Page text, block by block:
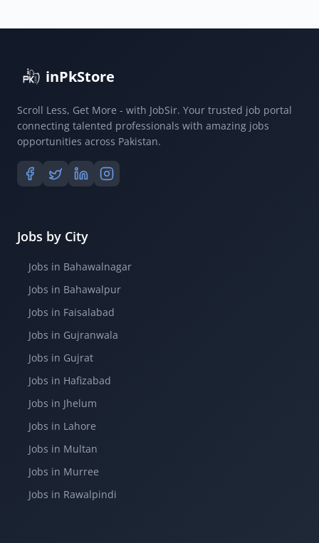
inPkStore
Scroll Less, Get More - with JobSir. Your trusted job portal
connecting talented professionals with amazing jobs
opportunities across Pakistan.
Jobs by City
Jobs in Bahawalnagar
Jobs in Bahawalpur
Jobs in Faisalabad
Jobs in Gujranwala
Jobs in Gujrat
Jobs in Hafizabad
Jobs in Jhelum
Jobs in Lahore
Jobs in Multan
Jobs in Murree
Jobs in Rawalpindi